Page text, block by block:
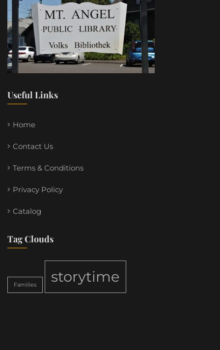
Useful Links
Home
Contact Us
Terms & Conditions
Privacy Policy
Catalog
Tag Clouds
Families storytime